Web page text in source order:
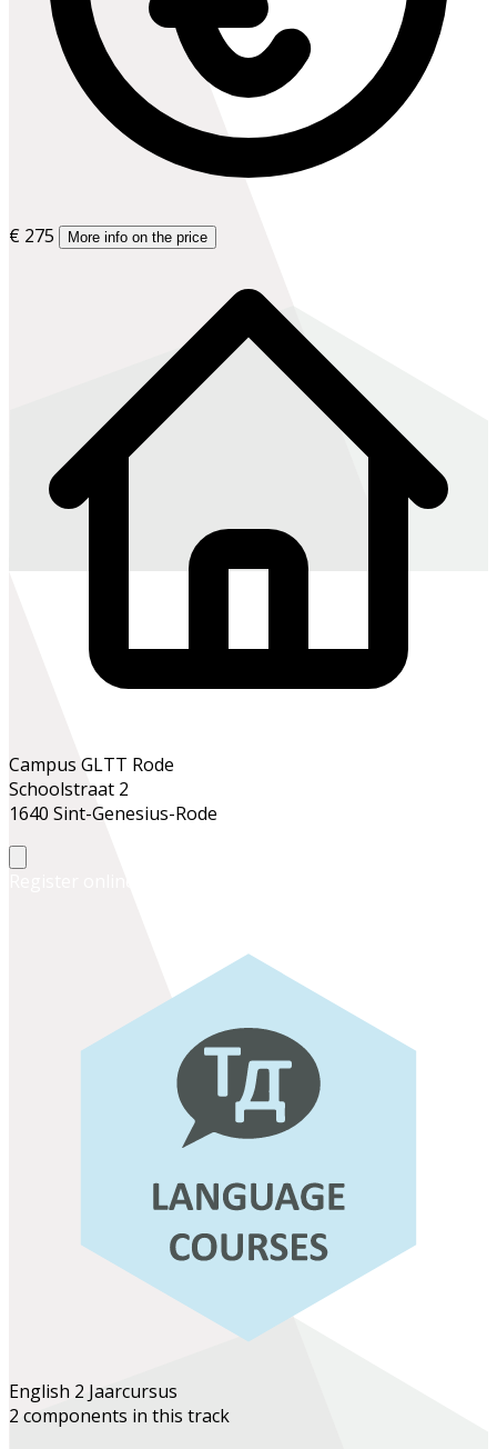
€ 275 More info on the price
Campus GLTT Rode
Schoolstraat 2
1640 Sint-Genesius-Rode
English 2 Jaarcursus
2 components in this track